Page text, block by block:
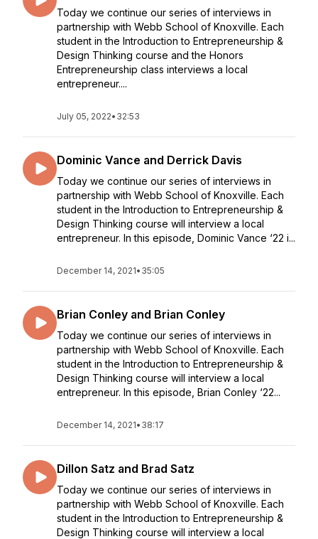
Today we continue our series of interviews in
partnership with Webb School of Knoxville. Each
student in the Introduction to Entrepreneurship &
Design Thinking course and the Honors
Entrepreneurship class interviews a local
entrepreneur....
July 05, 2022• 32:53
Dominic Vance and Derrick Davis
Today we continue our series of interviews in
partnership with Webb School of Knoxville. Each
student in the Introduction to Entrepreneurship &
Design Thinking course will interview a local
entrepreneur. In this episode, Dominic Vance ‘22 i...
December 14, 2021• 35:05
Brian Conley and Brian Conley
Today we continue our series of interviews in
partnership with Webb School of Knoxville. Each
student in the Introduction to Entrepreneurship &
Design Thinking course will interview a local
entrepreneur. In this episode, Brian Conley ‘22...
December 14, 2021• 38:17
Dillon Satz and Brad Satz
Today we continue our series of interviews in
partnership with Webb School of Knoxville. Each
student in the Introduction to Entrepreneurship &
Design Thinking course will interview a local